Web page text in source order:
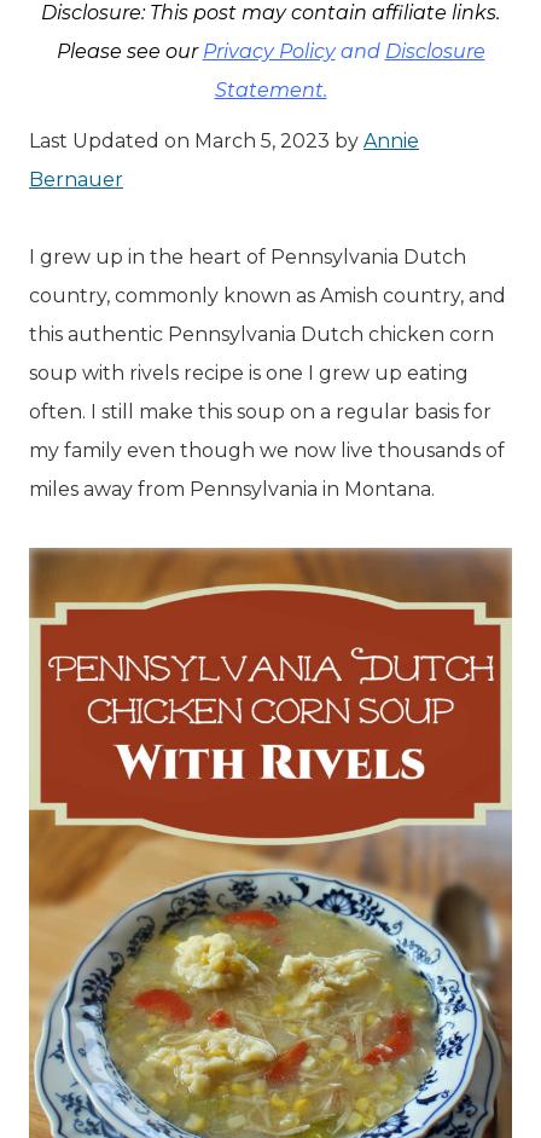
Disclosure: This post may contain affiliate links.
Please see our Privacy Policyand Disclosure
Statement.
Last Updated on March 5, 2023 by Annie
Bernauer
I grew up in the heart of Pennsylvania Dutch
country, commonly known as Amish country, and
this authentic Pennsylvania Dutch chicken corn
soup with rivels recipe is one I grew up eating
often. I still make this soup on a regular basis for
my family even though we now live thousands of
miles away from Pennsylvania in Montana.